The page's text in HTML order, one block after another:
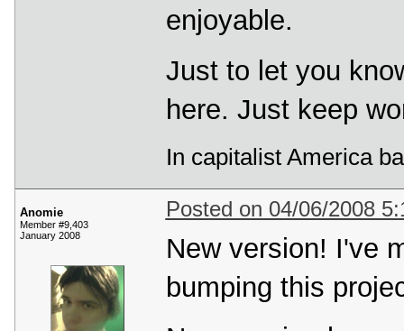
enjoyable.
Just to let you
here. Just keep
In capitalist America
Anomie
Member #9,403
January 2008
Posted on 04/06/2008
New version! I've
bumping this